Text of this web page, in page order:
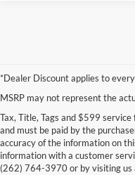
*Dealer Discount applies to
MSRP may not represent the
Tax, Title, Tags and $599
and must be paid by the
accuracy of the information on
information with a customer
(262) 764-3970 or by visiting us